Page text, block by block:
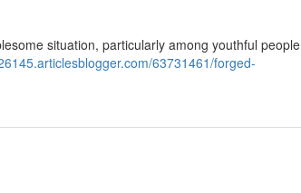
situation, particularly among youthful people
63731461/forged-